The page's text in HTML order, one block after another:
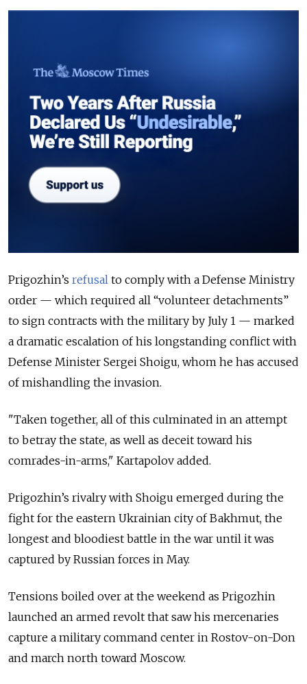
Prigozhin’s refusal to comply with a Defense Ministry
order — which required all “volunteer detachments”
to sign contracts with the military by July 1 — marked
a dramatic escalation of his longstanding conflict with
Defense Minister Sergei Shoigu, whom he has accused
of mishandling the invasion.
"Taken together, all of this culminated in an attempt
to betray the state, as well as deceit toward his
comrades-in-arms," Kartapolov added.
Prigozhin’s rivalry with Shoigu emerged during the
fight for the eastern Ukrainian city of Bakhmut, the
longest and bloodiest battle in the war until it was
captured by Russian forces in May.
Tensions boiled over at the weekend as Prigozhin
launched an armed revolt that saw his mercenaries
capture a military command center in Rostov-on-Don
and march north toward Moscow.